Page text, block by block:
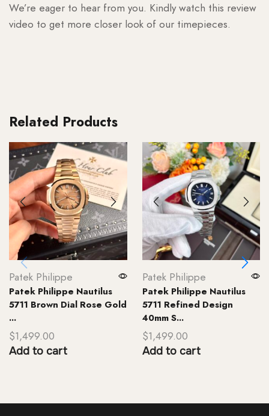
We’re eager to hear from you. Kindly watch this review
video to get more closer look of our timepieces.
Related Products
Patek Philippe
Patek Philippe Nautilus
5711 Brown Dial Rose Gold
...
$1,499.00
Add to cart
Patek Philippe
Patek Philippe Nautilus
5711 Refined Design
40mm S...
$1,499.00
Add to cart